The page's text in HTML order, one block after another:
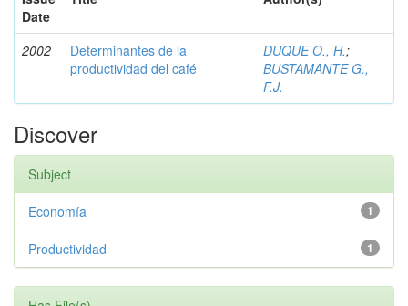
Date
2002
Determinantes de la
productividad del café
DUQUE O., H.;
BUSTAMANTE G.,
F.J.
Discover
Subject
1
Economía
1
Productividad